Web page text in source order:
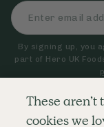
By signing up, you
part of Hero UK
These
cookies we